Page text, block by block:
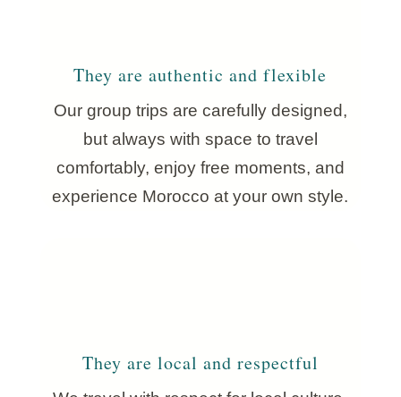
They are authentic and flexible
Our group trips are carefully designed,
but always with space to travel
comfortably, enjoy free moments, and
experience Morocco at your own style.
They are local and respectful